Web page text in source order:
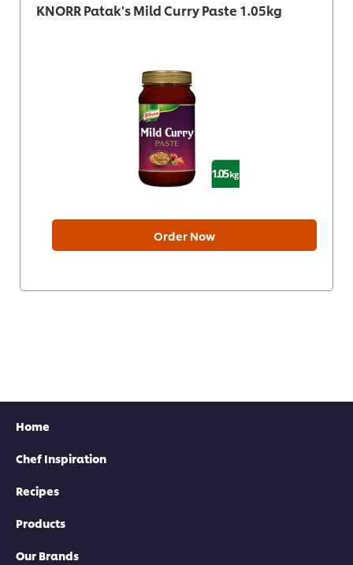
KNORR Patak's Mild Curry Paste 1.05kg
Order Now
Home
Chef Inspiration
Recipes
Products
Our Brands